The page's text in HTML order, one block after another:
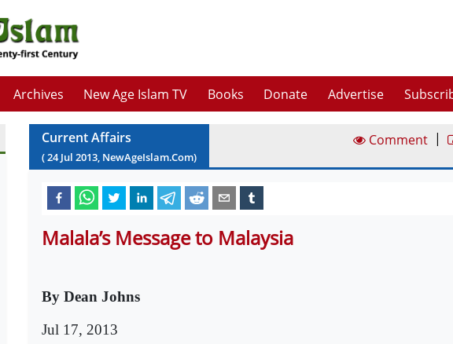
Archives New Age Islam TV Books Donate Advertise
Current Affairs
(24 Jul 2013, NewAgeIslam.Com)
Comment |
Malala’s Message to Malaysia
By Dean Johns
Jul 17, 2013